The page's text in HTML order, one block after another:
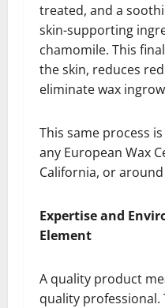
treated, and a
skin-supporting
chamomile. This
the skin, reduces
eliminate wax
This same process
any European Wax
California, or around
Expertise and
Element
A quality product
quality professional.